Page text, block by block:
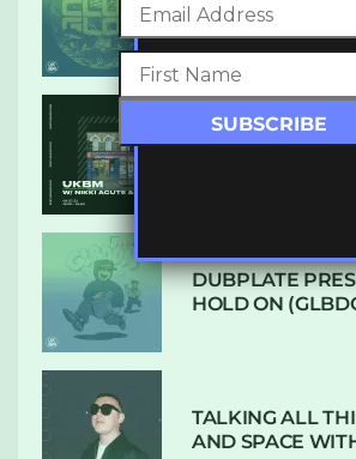
ME (CLUB GLOW)
SUBTLE RADIO:
DUBPLATE
HOLD ON
TALKING ALL
AND SPACE